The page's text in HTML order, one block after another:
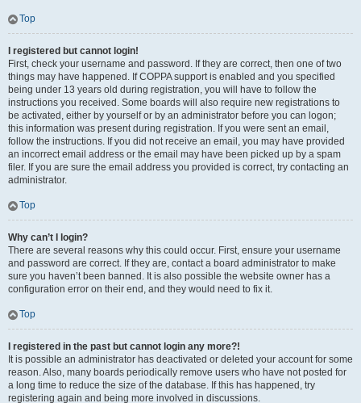
Top
I registered but cannot login!
First, check your username and password. If they are correct, then one of two
things may have happened. If COPPA support is enabled and you specified
being under 13 years old during registration, you will have to follow the
instructions you received. Some boards will also require new registrations to
be activated, either by yourself or by an administrator before you can logon;
this information was present during registration. If you were sent an email,
follow the instructions. If you did not receive an email, you may have provided
an incorrect email address or the email may have been picked up by a spam
filer. If you are sure the email address you provided is correct, try contacting an
administrator.
Top
Why can’t I login?
There are several reasons why this could occur. First, ensure your username
and password are correct. If they are, contact a board administrator to make
sure you haven’t been banned. It is also possible the website owner has a
configuration error on their end, and they would need to fix it.
Top
I registered in the past but cannot login any more?!
It is possible an administrator has deactivated or deleted your account for some
reason. Also, many boards periodically remove users who have not posted for
a long time to reduce the size of the database. If this has happened, try
registering again and being more involved in discussions.